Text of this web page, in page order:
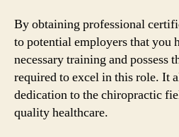
By obtaining professional
to potential employers that you
necessary training and possess
required to excel in this role. It
dedication to the chiropractic
quality healthcare.